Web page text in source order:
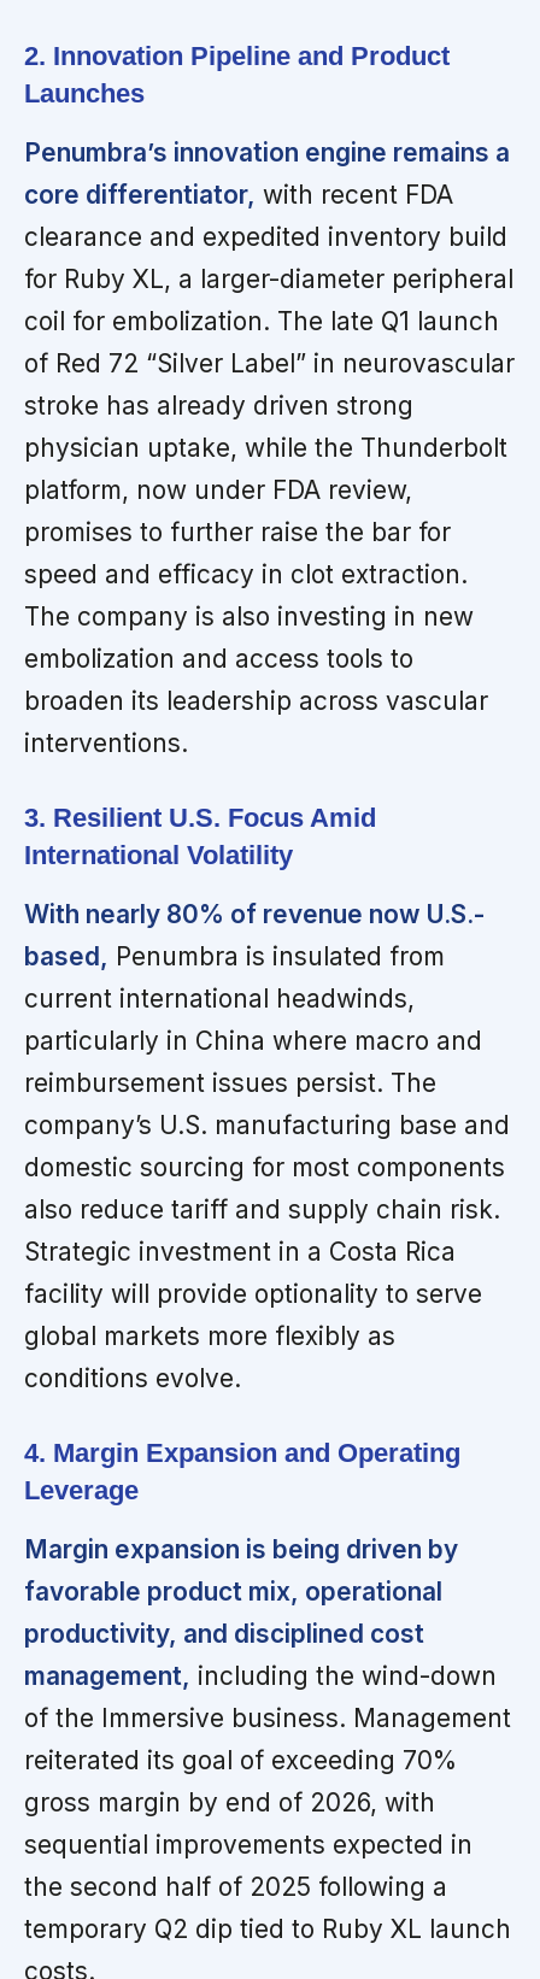
2. Innovation Pipeline and Product
Launches
Penumbra’s innovation engine remains a
core differentiator, with recent FDA
clearance and expedited inventory build
for Ruby XL, a larger-diameter peripheral
coil for embolization. The late Q1 launch
of Red 72 “Silver Label” in neurovascular
stroke has already driven strong
physician uptake, while the Thunderbolt
platform, now under FDA review,
promises to further raise the bar for
speed and efficacy in clot extraction.
The company is also investing in new
embolization and access tools to
broaden its leadership across vascular
interventions.
3. Resilient U.S. Focus Amid
International Volatility
With nearly 80% of revenue now U.S.-
based, Penumbra is insulated from
current international headwinds,
particularly in China where macro and
reimbursement issues persist. The
company’s U.S. manufacturing base and
domestic sourcing for most components
also reduce tariff and supply chain risk.
Strategic investment in a Costa Rica
facility will provide optionality to serve
global markets more flexibly as
conditions evolve.
4. Margin Expansion and Operating
Leverage
Margin expansion is being driven by
favorable product mix, operational
productivity, and disciplined cost
management, including the wind-down
of the Immersive business. Management
reiterated its goal of exceeding 70%
gross margin by end of 2026, with
sequential improvements expected in
the second half of 2025 following a
temporary Q2 dip tied to Ruby XL launch
costs.